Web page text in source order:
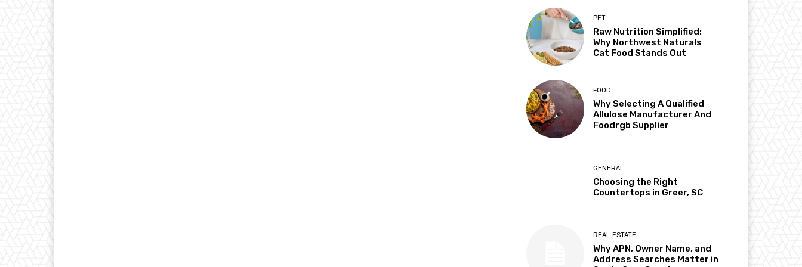
PET
Raw Nutrition Simplified:
Why Northwest Naturals
Cat Food Stands Out
FOOD
Why Selecting A Qualified
Allulose Manufacturer And
Foodrgb Supplier
GENERAL
Choosing the Right
Countertops in Greer, SC
REAL-ESTATE
Why APN, Owner Name, and
Address Searches Matter in